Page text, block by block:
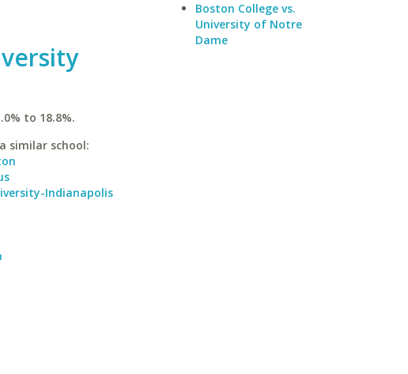
to 18.8%.
similar school:
Indianapolis
Boston College vs.
University of Notre
Dame